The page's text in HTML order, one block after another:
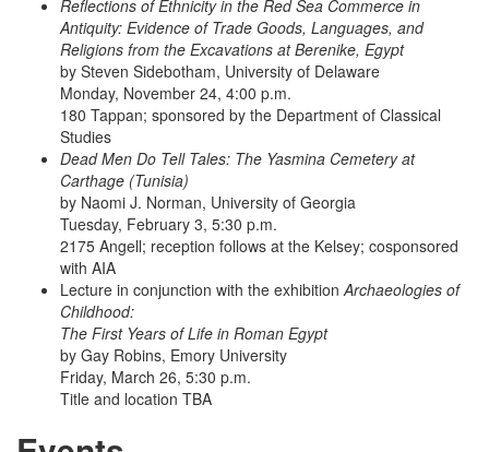
Reflections of Ethnicity in the Red Sea Commerce in
Antiquity: Evidence of Trade Goods, Languages, and
Religions from the Excavations at Berenike, Egypt
by Steven Sidebotham, University of Delaware
Monday, November 24, 4:00 p.m.
180 Tappan; sponsored by the Department of Classical
Studies
Dead Men Do Tell Tales: The Yasmina Cemetery at
Carthage (Tunisia)
by Naomi J. Norman, University of Georgia
Tuesday, February 3, 5:30 p.m.
2175 Angell; reception follows at the Kelsey; cosponsored
with AIA
Lecture in conjunction with the exhibitionArchaeologies of
Childhood:
The First Years of Life in Roman Egypt
by Gay Robins, Emory University
Friday, March 26, 5:30 p.m.
Title and location TBA